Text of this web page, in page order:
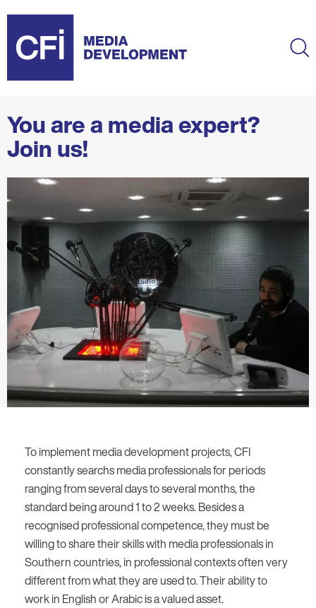
main
content
You are a media expert?
Join us!
To implement media development projects, CFI
constantly searchs media professionals for periods
ranging from several days to several months, the
standard being around 1 to 2 weeks. Besides a
recognised professional competence, they must be
willing to share their skills with media professionals in
Southern countries, in professional contexts often very
different from what they are used to. Their ability to
work in English or Arabic is a valued asset.